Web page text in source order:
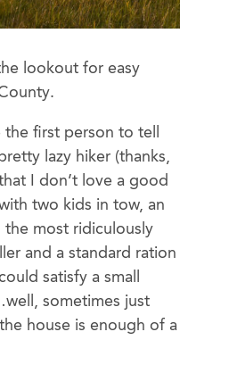
lookout for easy
first person to tell
lazy hiker (thanks,
I don’t love a good
two kids in tow, an
most ridiculously
and a standard ration
satisfy a small
sometimes just
house is enough of a